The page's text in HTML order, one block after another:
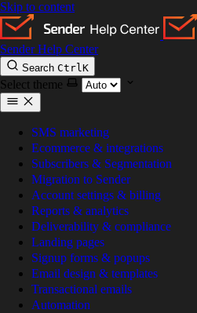
Skip to content
Sender Help Center
Search CtrlK
Select theme
SMS marketing
Ecommerce & integrations
Subscribers & Segmentation
Migration to Sender
Account settings & billing
Reports & analytics
Deliverability & compliance
Landing pages
Signup forms & popups
Email design & templates
Transactional emails
Automation